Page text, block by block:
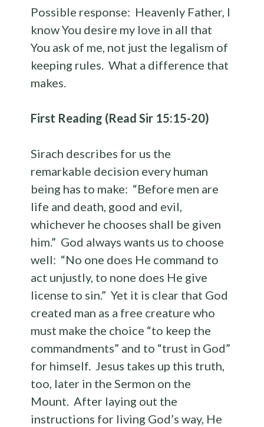
Possible response: Heavenly Father, I
know You desire my love in all that
You ask of me, not just the legalism of
keeping rules. What a difference that
makes.
First Reading (Read Sir 15:15-20)
Sirach describes for us the
remarkable decision every human
being has to make: “Before men are
life and death, good and evil,
whichever he chooses shall be given
him.” God always wants us to choose
well: “No one does He command to
act unjustly, to none does He give
license to sin.” Yet it is clear that God
created man as a free creature who
must make the choice “to keep the
commandments” and to “trust in God”
for himself. Jesus takes up this truth,
too, later in the Sermon on the
Mount. After laying out the
instructions for living God’s way, He